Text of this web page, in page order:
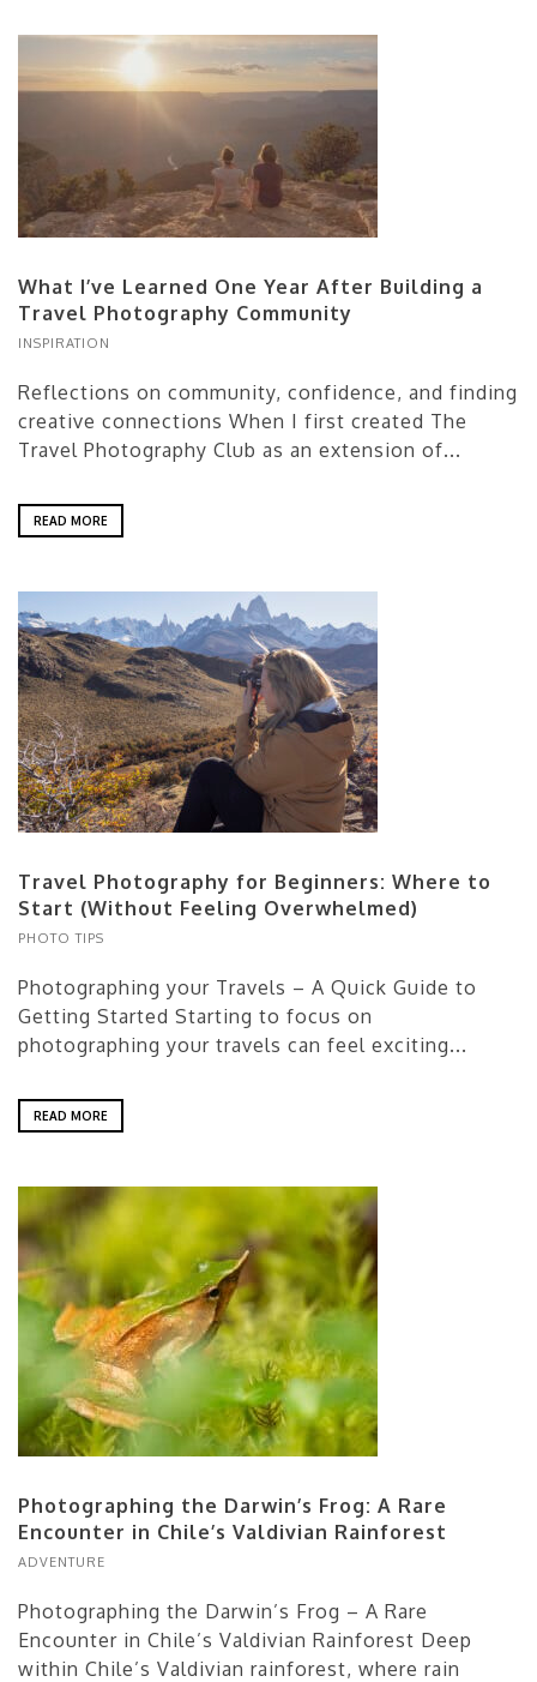
What I’ve Learned One Year After Building a
Travel Photography Community
INSPIRATION
Reflections on community, confidence, and finding
creative connections When I first created The
Travel Photography Club as an extension of...
READ MORE
Travel Photography for Beginners: Where to
Start (Without Feeling Overwhelmed)
PHOTO TIPS
Photographing your Travels – A Quick Guide to
Getting Started Starting to focus on
photographing your travels can feel exciting...
READ MORE
Photographing the Darwin’s Frog: A Rare
Encounter in Chile’s Valdivian Rainforest
ADVENTURE
Photographing the Darwin’s Frog – A Rare
Encounter in Chile’s Valdivian Rainforest Deep
within Chile’s Valdivian rainforest, where rain